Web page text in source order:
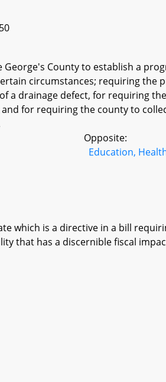
County to establish a
circumstances; requiring the
a drainage defect, for requiring
for requiring the county to
Opposite:
Education,
which is a directive in a bill
that has a discernible fiscal